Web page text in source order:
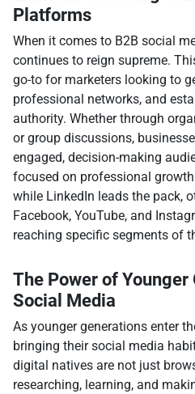
Platforms
When it comes to B2B social
continues to reign supreme.
go-to for marketers looking to
professional networks, and
authority. Whether through
or group discussions,
engaged, decision-making
focused on professional
while LinkedIn leads the pack,
Facebook, YouTube, and
reaching specific segments of
The Power of Younger
Social Media
As younger generations enter
bringing their social media
digital natives are not just
researching, learning, and